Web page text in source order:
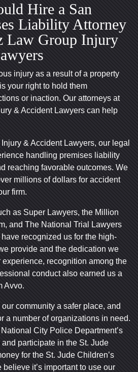
Hire a San
Liability Attorney
Law Group Injury
injury as a result of a property
your right to hold them
or inaction. Our attorneys at
& Accident Lawyers can help
& Accident Lawyers, our legal
handling premises liability
reaching favorable outcomes. We
millions of dollars for accident
firm.
as Super Lawyers, the Million
and The National Trial Lawyers
recognized us for the high-
provide and the dedication we
recognition among the
conduct also earned us a
Avvo.
community a safer place, and
a number of organizations in need.
City Police Department’s
participate in the St. Jude
for the St. Jude Children’s
it’s important to use our
Office -
24 hours
24 hours
Open 24 hours
Open 24 hours
24 hours
Open 24 hours
24 hours
Office -
24 hours
24 hours
Open 24 hours
Open 24 hours
24 hours
Open 24 hours
24 hours